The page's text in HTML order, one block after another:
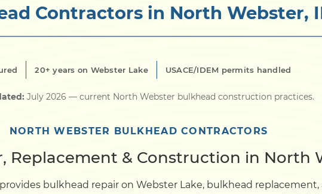
Seawall
Dock
Pile Driving
Contractors in North Webster,
20+ years on Webster Lake USACE/IDEM permits handled
July 2026 — current North Webster bulkhead construction practices.
NORTH WEBSTER BULKHEAD CONTRACTORS
Replacement & Construction in North
bulkhead repair on Webster Lake, bulkhead